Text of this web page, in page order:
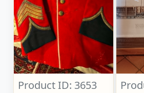
Product ID: 3653